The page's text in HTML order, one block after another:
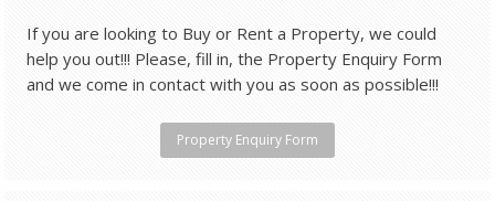
If you are looking to Buy or Rent a Property, we could
help you out!!! Please, fill in, the Property Enquiry Form
and we come in contact with you as soon as possible!!!
Property Enquiry Form